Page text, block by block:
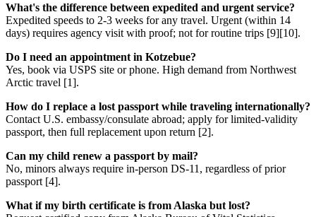
What's the difference between expedited and urgent service?
Expedited speeds to 2-3 weeks for any travel. Urgent (within 14
days) requires agency visit with proof; not for routine trips [9][10].
Do I need an appointment in Kotzebue?
Yes, book via USPS site or phone. High demand from Northwest
Arctic travel [1].
How do I replace a lost passport while traveling internationally?
Contact U.S. embassy/consulate abroad; apply for limited-validity
passport, then full replacement upon return [2].
Can my child renew a passport by mail?
No, minors always require in-person DS-11, regardless of prior
passport [4].
What if my birth certificate is from Alaska but lost?